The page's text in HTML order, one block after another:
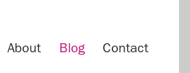
About Blog Contact